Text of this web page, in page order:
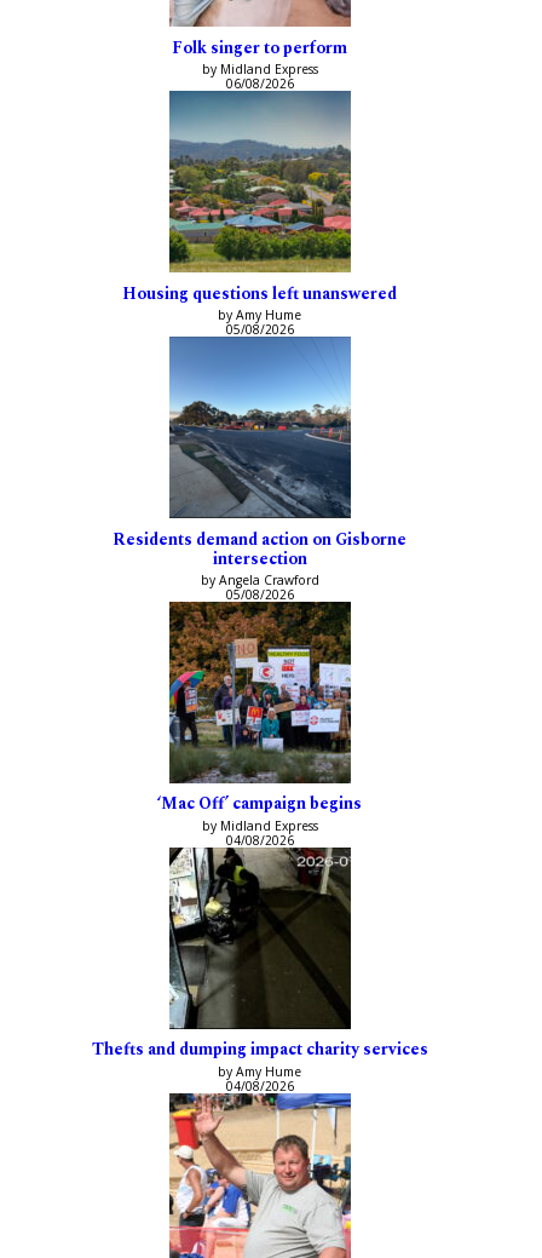
Folk singer to perform
by Midland Express
06/08/2026
Housing questions left unanswered
by Amy Hume
05/08/2026
Residents demand action on Gisborne
intersection
by Angela Crawford
05/08/2026
‘Mac Off’ campaign begins
by Midland Express
04/08/2026
Thefts and dumping impact charity services
by Amy Hume
04/08/2026